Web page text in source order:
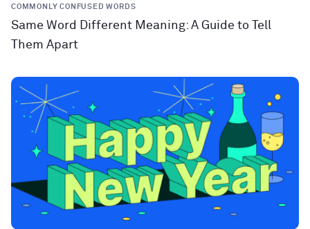
COMMONLY CONFUSED WORDS
Same Word Different Meaning: A Guide to Tell
Them Apart